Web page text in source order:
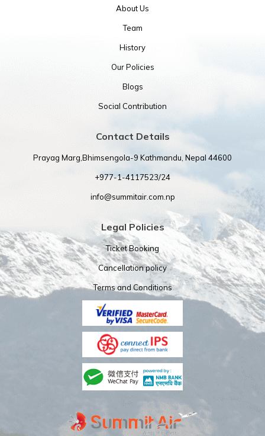
About Us
Team
History
Our Policies
Blogs
Social Contribution
Contact Details
Prayag Marg,Bhimsengola-9 Kathmandu, Nepal 44600
+977-1-4117523/24
info@summitair.com.np
Legal Policies
Ticket Booking
Cancellation policy
Terms and Conditions